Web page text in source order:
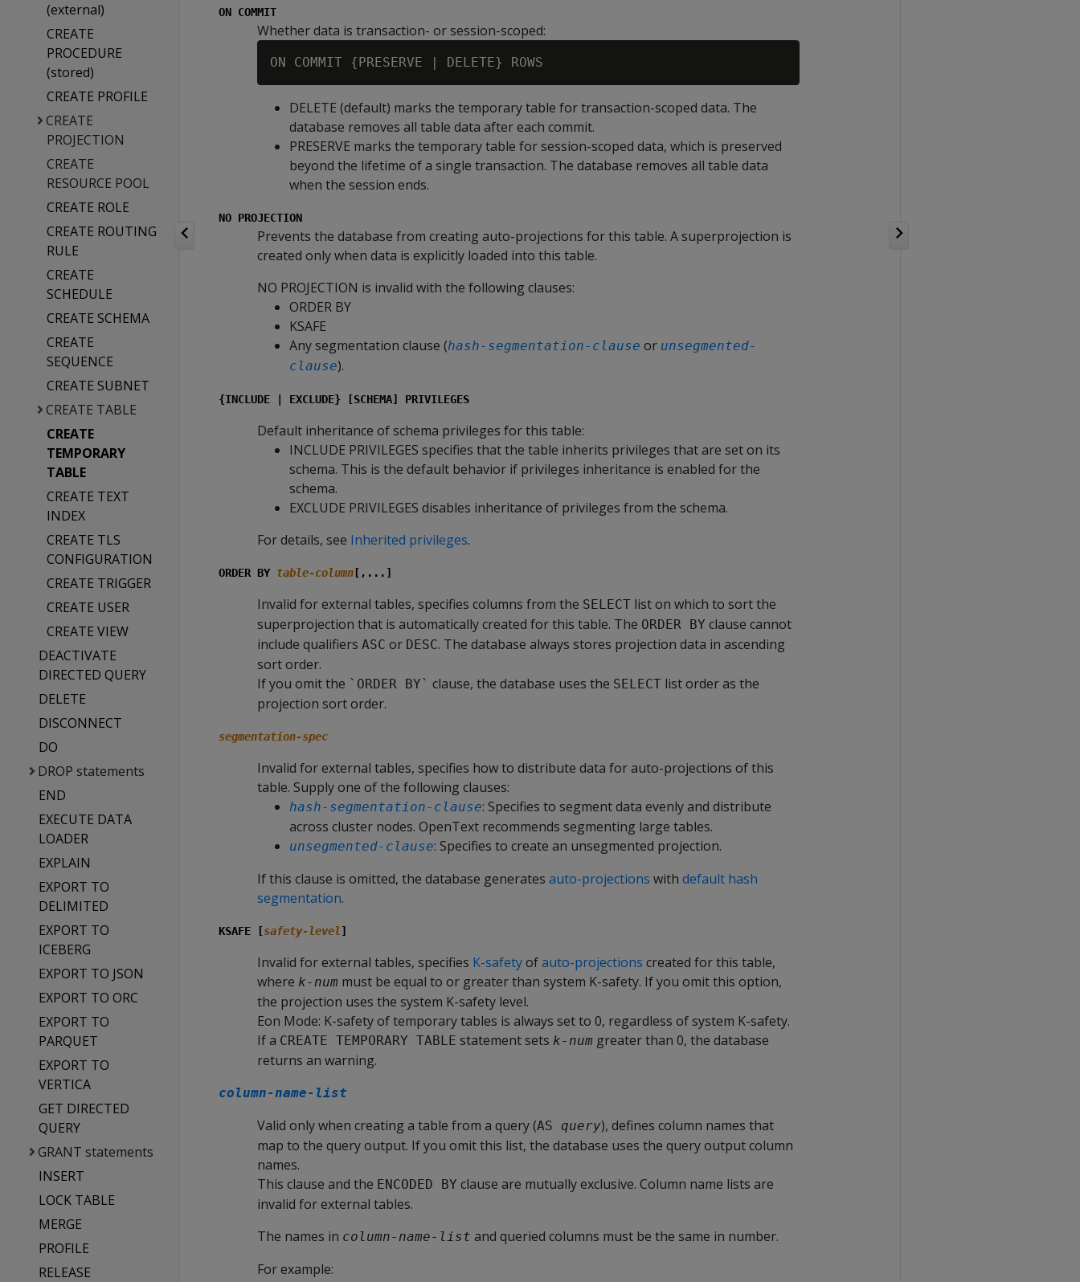
(external)
CREATE
PROCEDURE
(stored)
CREATE PROFILE
CREATE
PROJECTION
CREATE
RESOURCE POOL
CREATE ROLE
CREATE ROUTING
RULE
CREATE
SCHEDULE
CREATE SCHEMA
CREATE
SEQUENCE
CREATE SUBNET
CREATE TABLE
CREATE
TEMPORARY
TABLE
CREATE TEXT
INDEX
CREATE TLS
CONFIGURATION
CREATE TRIGGER
CREATE USER
CREATE VIEW
DEACTIVATE
DIRECTED QUERY
DELETE
DISCONNECT
DO
DROP statements
END
EXECUTE DATA
LOADER
EXPLAIN
EXPORT TO
DELIMITED
EXPORT TO
ICEBERG
EXPORT TO JSON
EXPORT TO ORC
EXPORT TO
PARQUET
EXPORT TO
VERTICA
GET DIRECTED
QUERY
GRANT statements
INSERT
LOCK TABLE
MERGE
PROFILE
RELEASE
ON COMMIT
Whether data is transaction- or session-scoped:
DELETE (default) marks the temporary table for transaction-scoped data. The
database removes all table data after each commit.
PRESERVE marks the temporary table for session-scoped data, which is preserved
beyond the lifetime of a single transaction. The database removes all table data
when the session ends.
NO PROJECTION
Prevents the database from creating auto-projections for this table. A superprojection is
created only when data is explicitly loaded into this table.
NO PROJECTION is invalid with the following clauses:
ORDER BY
KSAFE
Any segmentation clause (hash-segmentation-clause or unsegmented-
clause).
{INCLUDE | EXCLUDE} [SCHEMA] PRIVILEGES
Default inheritance of schema privileges for this table:
INCLUDE PRIVILEGES specifies that the table inherits privileges that are set on its
schema. This is the default behavior if privileges inheritance is enabled for the
schema.
EXCLUDE PRIVILEGES disables inheritance of privileges from the schema.
For details, see Inherited privileges.
ORDER BY table-column [,...]
Invalid for external tables, specifies columns from the SELECT list on which to sort the
superprojection that is automatically created for this table. The ORDER BY clause cannot
include qualifiers ASC or DESC. The database always stores projection data in ascending
sort order.
If you omit the `ORDER BY` clause, the database uses the SELECT list order as the
projection sort order.
segmentation-spec
Invalid for external tables, specifies how to distribute data for auto-projections of this
table. Supply one of the following clauses:
hash-segmentation-clause: Specifies to segment data evenly and distribute
across cluster nodes. OpenText recommends segmenting large tables.
unsegmented-clause: Specifies to create an unsegmented projection.
If this clause is omitted, the database generates auto-projections with default hash
segmentation.
KSAFE [safety-level ]
Invalid for external tables, specifies K-safetyofauto-projections created for this table,
where k-num must be equal to or greater than system K-safety. If you omit this option,
the projection uses the system K-safety level.
Eon Mode: K-safety of temporary tables is always set to 0, regardless of system K-safety.
If a CREATE TEMPORARY TABLE statement sets k-num greater than 0, the database
returns an warning.
column-name-list
Valid only when creating a table from a query (AS query), defines column names that
map to the query output. If you omit this list, the database uses the query output column
names.
This clause and the ENCODED BY clause are mutually exclusive. Column name lists are
invalid for external tables.
The names in column-name-list and queried columns must be the same in number.
For example: